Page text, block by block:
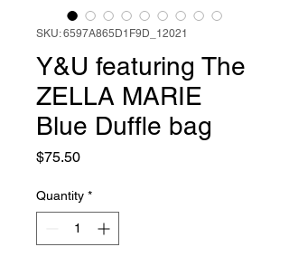
SKU: 6597A865D1F9D_12021
Y&U featuring The
ZELLA MARIE
Blue Duffle bag
$75.50Price
Quantity *